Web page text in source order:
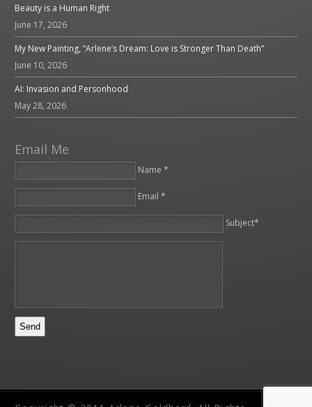
Beauty is a Human Right
June 17, 2026
My New Painting, “Arlene’s Dream: Love is Stronger Than Death”
June 10, 2026
AI: Invasion and Personhood
May 28, 2026
Email Me
Name *
Email *
Subject*